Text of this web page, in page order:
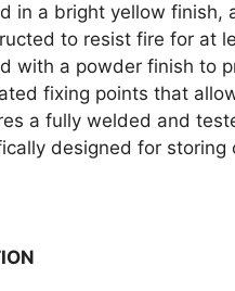
in a bright yellow finish,
to resist fire for at
with a powder finish to
fixing points that
a fully welded and
designed for